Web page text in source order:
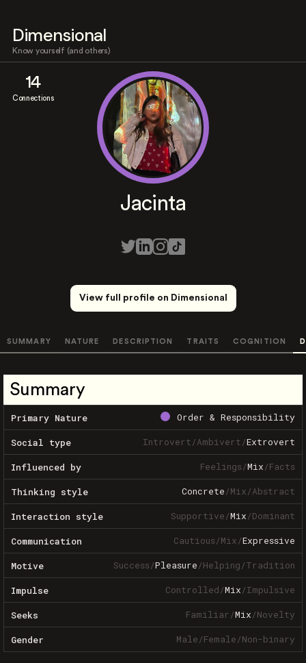
Dimensional
Know yourself (and others)
14
Connections
Jacinta
View full profile on Dimensional
SUMMARY NATURE DESCRIPTION TRAITS COGNITION
Summary
Primary Nature Order & Responsibility
Social type Introvert/Ambivert/Extrovert
Influenced by Feelings/Mix/Facts
Thinking style Concrete/Mix/Abstract
Interaction style Supportive/Mix/Dominant
Communication Cautious/Mix/Expressive
Motive Success/Pleasure/Helping/Tradition
Impulse Controlled/Mix/Impulsive
Seeks Familiar/Mix/Novelty
Gender Male/Female/Non-binary